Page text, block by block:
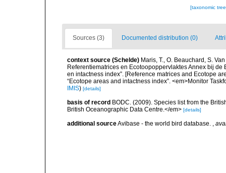
[taxonomic
Sources (3) Documented distribution (0)
context source (Schelde) Maris, T., O. Beauchard, S.
Referentiematrices en Ecotoopoppervlaktes Annex bij
en intactness index”. [Reference matrices and Ecotope
“Ecotope areas and intactness index”. <em>Monitor
IMIS) [details]
basis of record BODC. (2009). Species list from the
British Oceanographic Data Centre.</em> [details]
additional sourceAvibase - the world bird database. ,